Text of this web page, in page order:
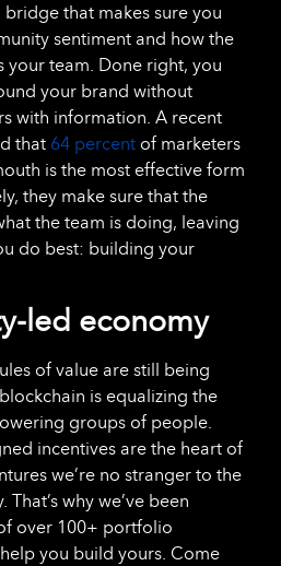
that makes sure you
sentiment and how the
your team. Done right, you
your brand without
with information. A recent
that 64 percent of marketers
is the most effective form
they make sure that the
the team is doing, leaving
do best: building your
led economy
of value are still being
is equalizing the
groups of people.
incentives are the heart of
we’re no stranger to the
why we’ve been
over 100+ portfolio
you build yours. Come